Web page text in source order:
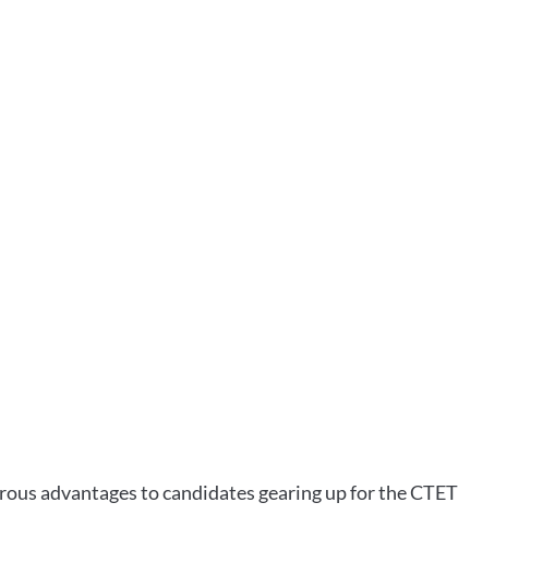
advantages to candidates gearing up for the CTET